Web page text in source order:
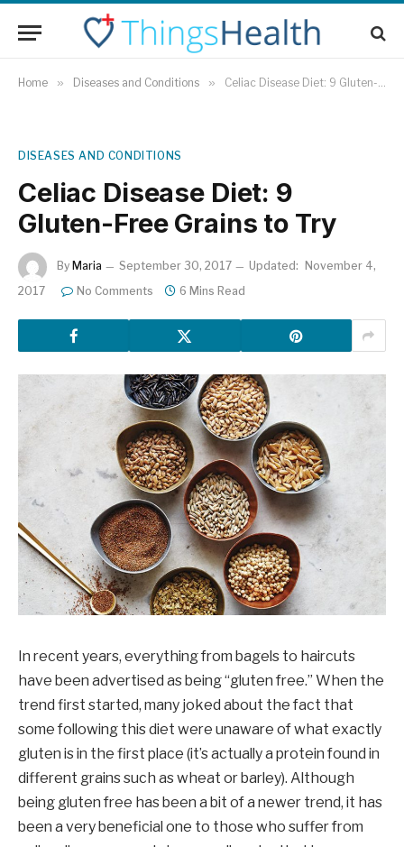
Home » Diseases and Conditions » Celiac Disease Diet: 9 Gluten-Free Grains to Try
DISEASES AND CONDITIONS
Celiac Disease Diet: 9
Gluten-Free Grains to Try
By Maria September 30, 2017 Updated:
November 4,
2017
No Comments 6 Mins Read
In recent years, everything from bagels to haircuts
have been advertised as being “gluten free.” When the
trend first started, many joked about the fact that
some following this diet were unaware of what exactly
gluten is in the first place (it’s actually a protein found in
different grains such as wheat or barley). Although
being gluten free has been a bit of a newer trend, it has
been a very beneficial one to those who suffer from